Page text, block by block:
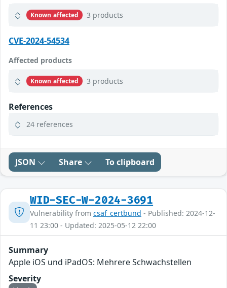
Known affected 3 products
CVE-2024-54534
Affected products
Known affected 3 products
References
24 references
JSON Share To clipboard
WID-SEC-W-2024-3691
Vulnerability from csaf_certbund - Published: 2024-12-
11 23:00 - Updated: 2025-05-12 22:00
Summary
Apple iOS und iPadOS: Mehrere Schwachstellen
Severity